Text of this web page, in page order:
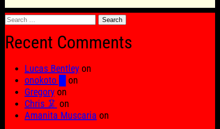
Search
Recent Comments
Lucas Bentley on
onokoto █
on
Gregory on
Chris 🦑 on
Amanita Muscaria on